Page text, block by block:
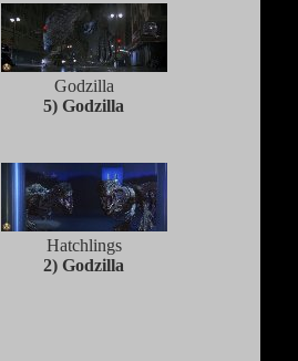
Godzilla
5) Godzilla
Hatchlings
2) Godzilla